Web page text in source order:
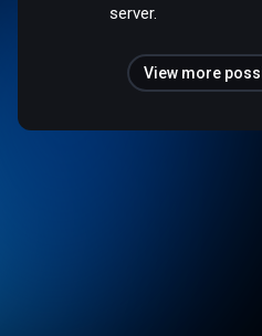
server.
View more